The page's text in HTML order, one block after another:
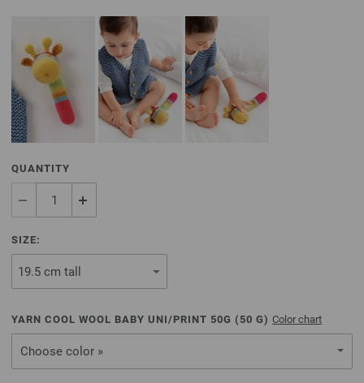
QUANTITY
SIZE:
YARN COOL WOOL BABY UNI/PRINT 50G ( 50 G) Color chart
Choose color »